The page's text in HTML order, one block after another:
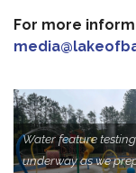
For more
Water feature
underway as we